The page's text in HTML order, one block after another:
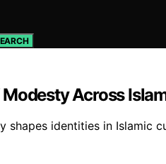
Across
shapes identities in Islamic